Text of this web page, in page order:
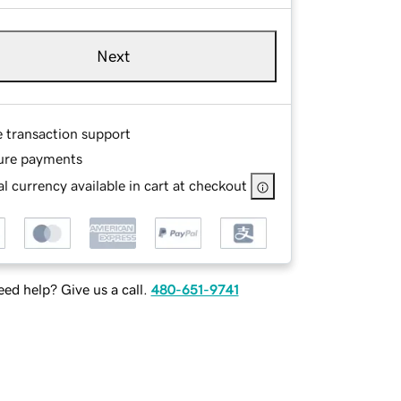
Next
transaction support
payments
currency available in cart at checkout
help? Give us a call. 480-651-9741